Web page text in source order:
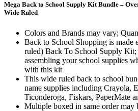
was:
is:
Mega Back to School Supply Kit Bundle –
Wide Ruled
Colors and Brands may vary;
Back to School Shopping is made
ruled) Back To School Supply Kit;
assembling your school supplies
with this kit
This wide ruled back to school
name supplies including Crayola,
Ticonderoga, Fiskars, PaperMate
Multiple boxed in same order may